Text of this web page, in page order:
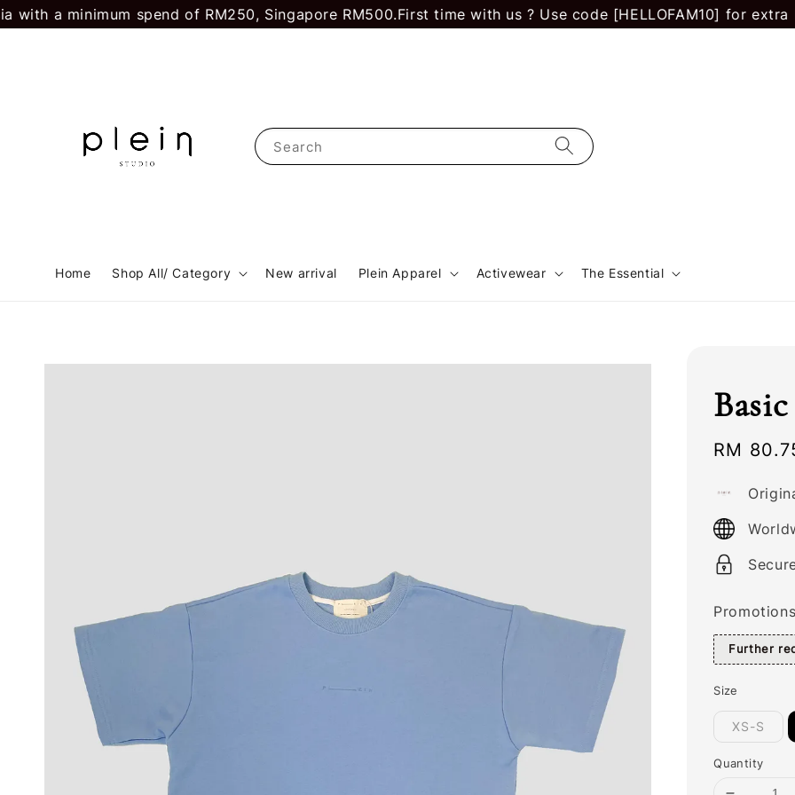
a minimum spend of RM250, Singapore RM500.First time with us ? Use code [HELLOFAM10] for extra RM
Search
Home Shop All/ Category New arrival Plein Apparel Activewear The Essential
Sale
RM
Promotions
Further
Size
XS-S
Quantity